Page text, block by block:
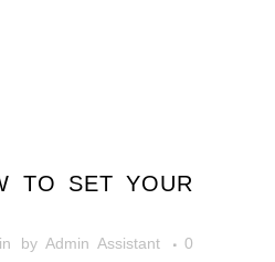
TO SET YOUR
in by Admin Assistant
0